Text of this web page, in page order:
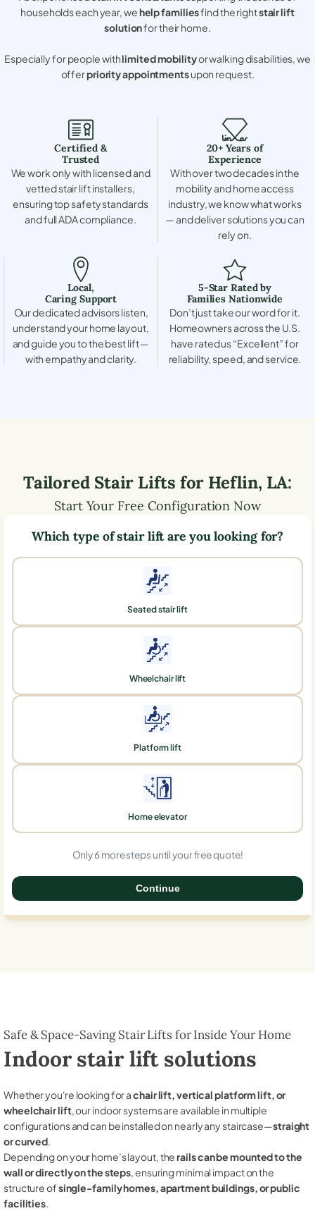
households each year, wehelp familiesfind the rightstair lift
solutionfor their home.
Especially for people withlimited mobilityor walking disabilities, we
offerpriority appointmentsupon request.
Certified &
Trusted
We work only with licensed and
vetted stair lift installers,
ensuring top safety standards
and full ADA compliance.
20+ Years of
Experience
With over two decades in the
mobility and home access
industry, we know what works
— and deliver solutions you can
rely on.
Local,
Caring Support
Our dedicated advisors listen,
understand your home layout,
and guide you to the best lift —
with empathy and clarity.
5-Star Rated by
Families Nationwide
Don’t just take our word for it.
Homeowners across the U.S.
have rated us “Excellent” for
reliability, speed, and service.
Tailored Stair Lifts for Heflin, LA:
Start Your Free Configuration Now
Which type of stair lift are you looking for?
Seated stair lift
Wheelchair lift
Platform lift
Home elevator
Only 6 more steps until your free quote!
Continue
Safe & Space-Saving Stair Lifts for Inside Your Home
Indoor stair lift solutions
Whether you're looking for achair lift, vertical platform lift, or
wheelchair lift, our indoor systems are available in multiple
configurations and can be installed on nearly any staircase—straight
or curved.
Depending on your home’s layout, therails can be mounted to the
wall or directly on the steps, ensuring minimal impact on the
structure ofsingle-family homes, apartment buildings, or public
facilities.